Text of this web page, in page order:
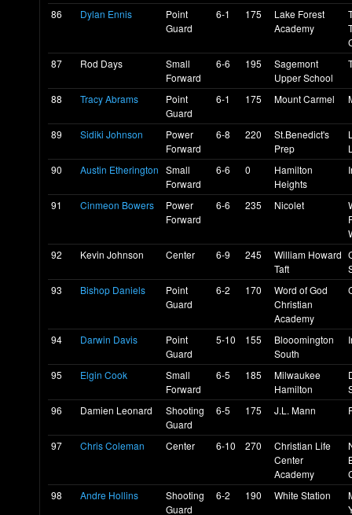
86
Dylan Ennis
Point
Guard
6-1 175
Lake Forest
Academy
87
Rod Days
Small
Forward
6-6 195
Sagemont
Upper School
88 Tracy Abrams
Point
Guard
6-1 175 Mount Carmel
89 Sidiki Johnson
Power
Forward
6-8 220
St.Benedict's
Prep
90
Austin Etherington Small
Forward
6-6 0
Hamilton
Heights
91 Cinmeon Bowers
Power
Forward
6-6 235 Nicolet
92
Kevin Johnson Center 6-9 245
William Howard
Taft
93
Bishop Daniels
Point
Guard
6-2 170
Word of God
Christian
Academy
94 Darwin Davis
Point
Guard
5-10 155
Blooomington
South
95 Elgin Cook
Small
Forward
6-5 185
Milwaukee
Hamilton
96
Damien Leonard
Shooting
Guard
6-5 175 J.L. Mann
97 Chris Coleman Center 6-10 270
Christian Life
Center
Academy
98
Andre Hollins
Shooting
Guard
6-2 190 White Station